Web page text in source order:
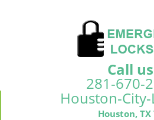
Call
281-670-
Houston-
Houston, TX